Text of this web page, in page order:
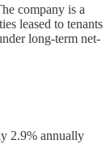
company is a
leased to tenants
long-term net-
2.9% annually